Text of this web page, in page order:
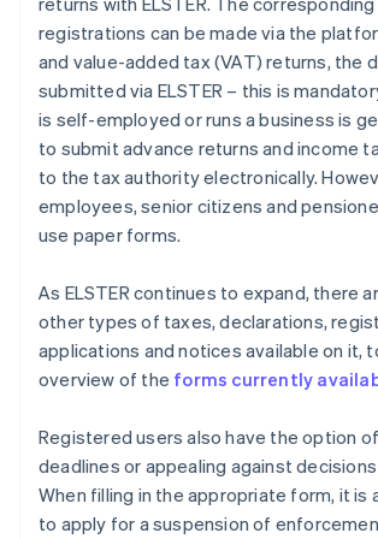
registrations can be made via the
and value-added tax (VAT) returns, the
submitted via ELSTER – this is
is self-employed or runs a business is
to submit advance returns and income
to the tax authority electronically.
employees, senior citizens and
use paper forms.
As ELSTER continues to expand, there
other types of taxes, declarations,
applications and notices available on it,
overview of the forms currently
Registered users also have the option
deadlines or appealing against decisions
When filling in the appropriate form, it is
to apply for a suspension of